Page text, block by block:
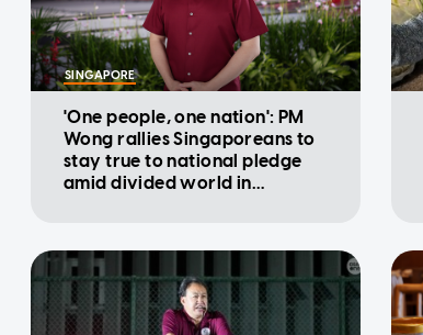
SINGAPORE
'One people, one nation': PM
Wong rallies Singaporeans to
stay true to national pledge
amid divided world in